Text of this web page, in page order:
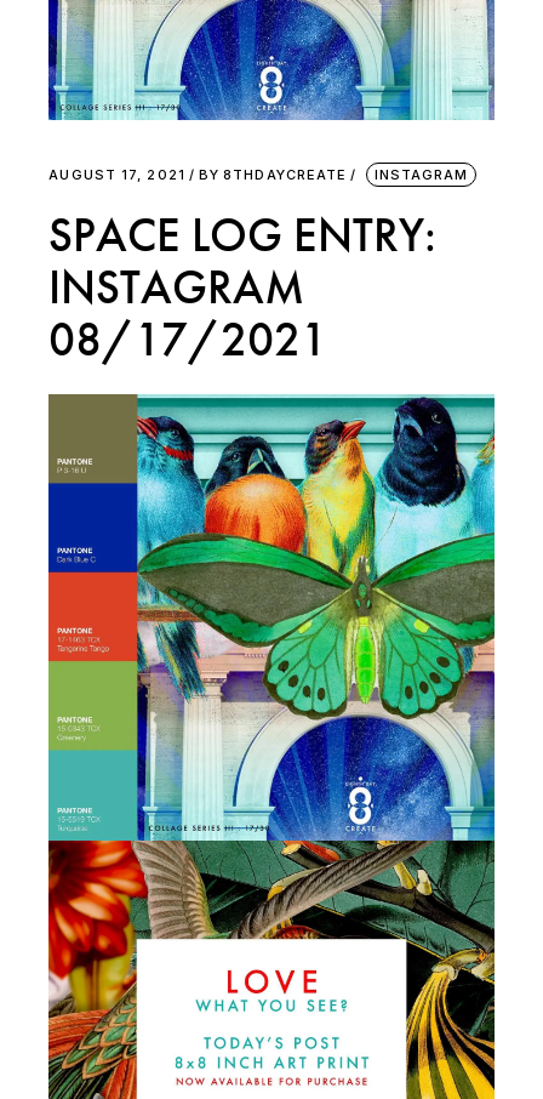
AUGUST 17, 2021 BY 8THDAYCREATE INSTAGRAM
SPACE LOG ENTRY:
INSTAGRAM
08/17/2021